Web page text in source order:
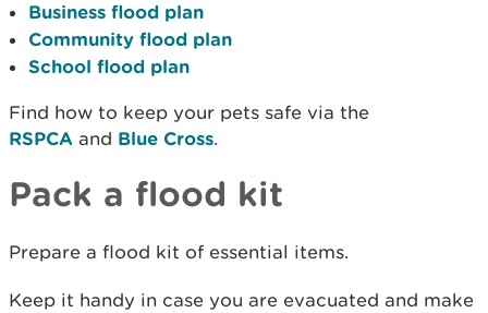
Business flood plan
Community flood plan
School flood plan
Find how to keep your pets safe via the
RSPCA and Blue Cross.
Pack a flood kit
Prepare a flood kit of essential items.
Keep it handy in case you are evacuated and make